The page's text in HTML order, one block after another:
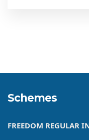
Schemes
FREEDOM REGULAR